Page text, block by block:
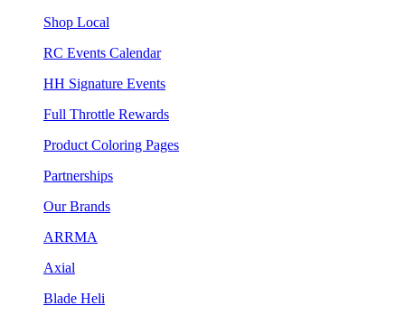
Shop Local
RC Events Calendar
HH Signature Events
Full Throttle Rewards
Product Coloring Pages
Partnerships
Our Brands
ARRMA
Axial
Blade Heli